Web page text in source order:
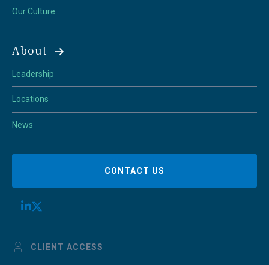
Our Culture
About
Leadership
Locations
News
CONTACT US
CLIENT ACCESS